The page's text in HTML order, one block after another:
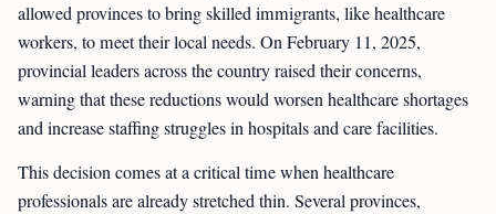
allowed provinces to bring skilled immigrants, like healthcare
workers, to meet their local needs. On February 11, 2025,
provincial leaders across the country raised their concerns,
warning that these reductions would worsen healthcare shortages
and increase staffing struggles in hospitals and care facilities.
This decision comes at a critical time when healthcare
professionals are already stretched thin. Several provinces,